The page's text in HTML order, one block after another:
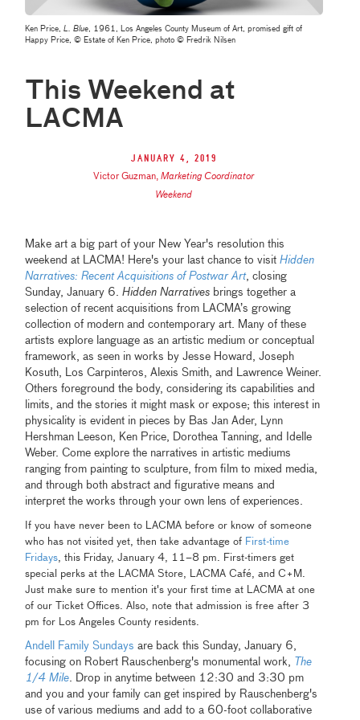
Ken Price,L. Blue , 1961, Los Angeles County Museum of Art, promised gift of
Happy Price, © Estate of Ken Price, photo © Fredrik Nilsen
This Weekend at
LACMA
January 4, 2019
Victor Guzman,Marketing Coordinator
Weekend
Make art a big part of your New Year's resolution this
weekend at LACMA! Here's your last chance to visitHidden
Narratives: Recent Acquisitions of Postwar Art, closing
Sunday, January 6.
Hidden Narratives brings together a
selection of recent acquisitions from LACMA’s growing
collection of modern and contemporary art. Many of these
artists explore language as an artistic medium or conceptual
framework, as seen in works by Jesse Howard, Joseph
Kosuth, Los Carpinteros, Alexis Smith, and Lawrence Weiner.
Others foreground the body, considering its capabilities and
limits, and the stories it might mask or expose; this interest in
physicality is evident in pieces by Bas Jan Ader, Lynn
Hershman Leeson, Ken Price, Dorothea Tanning, and Idelle
Weber. Come explore the narratives in artistic mediums
ranging from painting to sculpture, from film to mixed media,
and through both abstract and figurative means and
interpret the works through your own lens of experiences.
If you have never been to LACMA before or know of someone
who has not visited yet, then take advantage of First-time
Fridays, this Friday, January 4, 11–8 pm. First-timers get
special perks at the LACMA Store, LACMA Café, and C+M.
Just make sure to mention it's your first time at LACMA at one
of our Ticket Offices. Also, note that admission is free after 3
pm for Los Angeles County residents.
Andell Family Sundaysare back this Sunday, January 6,
focusing on Robert Rauschenberg's monumental work,
The
1/4 Mile . Drop in anytime between 12:30 and 3:30 pm
and you and your family can get inspired by Rauschenberg's
use of various mediums and add to a 60-foot collaborative